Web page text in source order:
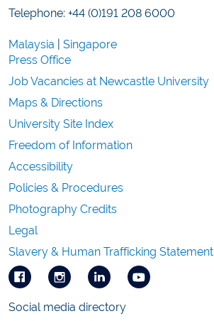
Telephone: +44 (0)191 208 6000
Malaysia
Singapore
Press Office
Job Vacancies at Newcastle University
Maps & Directions
University Site Index
Freedom of Information
Accessibility
Policies & Procedures
Photography Credits
Legal
Slavery & Human Trafficking Statement
Social media directory